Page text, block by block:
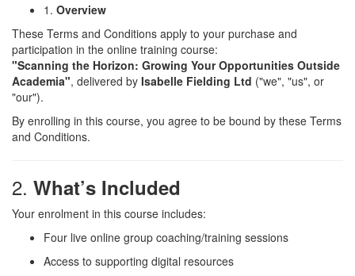
1. Overview
These Terms and Conditions apply to your purchase and
participation in the online training course:
"Scanning the Horizon: Growing Your Opportunities Outside
Academia", delivered by Isabelle Fielding Ltd ("we", "us", or
"our").
By enrolling in this course, you agree to be bound by these Terms
and Conditions.
2. What’s Included
Your enrolment in this course includes:
Four live online group coaching/training sessions
Access to supporting digital resources